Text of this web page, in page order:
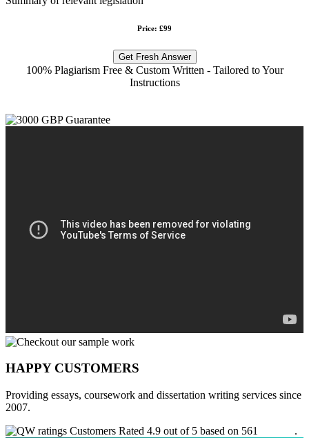
Price: £99
Get Fresh Answer
100% Plagiarism Free & Custom Written - Tailored to Your
Instructions
HAPPY CUSTOMERS
Providing essays, coursework and dissertation writing services since
2007.
Customers Rated 4.9 out of 5 based on 561
.